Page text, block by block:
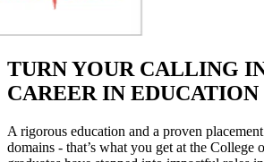
TURN YOUR CALLING
CAREER IN EDUCATION
A rigorous education and a proven
domains - that’s what you get at the College